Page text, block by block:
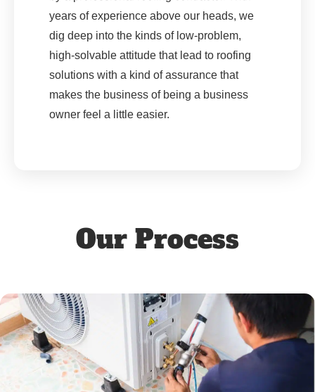
years of experience above our heads, we
dig deep into the kinds of low-problem,
high-solvable attitude that lead to roofing
solutions with a kind of assurance that
makes the business of being a business
owner feel a little easier.
Our Process